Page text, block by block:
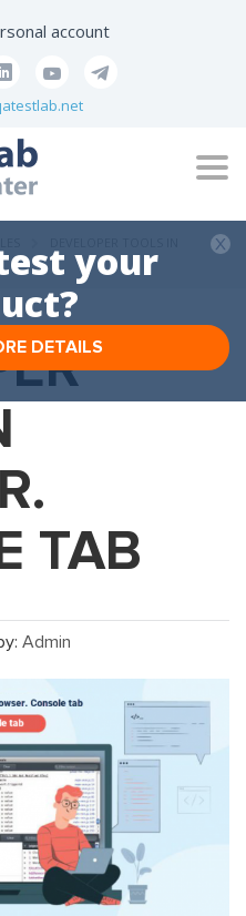
account
your
DETAILS
TAB
Admin